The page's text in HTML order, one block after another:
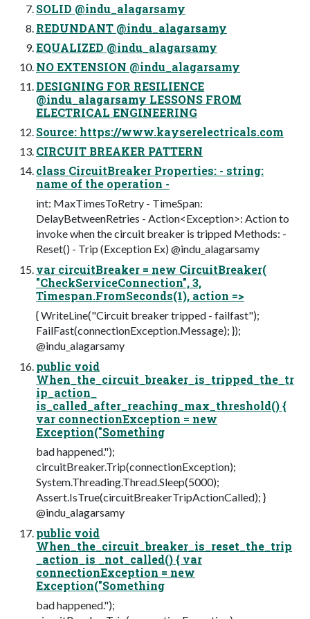
SOLID @indu_alagarsamy
REDUNDANT @indu_alagarsamy
EQUALIZED @indu_alagarsamy
NO EXTENSION @indu_alagarsamy
DESIGNING FOR RESILIENCE
@indu_alagarsamy LESSONS FROM
ELECTRICAL ENGINEERING
Source: https://www.kayserelectricals.com
CIRCUIT BREAKER PATTERN
class CircuitBreaker Properties: - string:
name of the operation -
int: MaxTimesToRetry - TimeSpan:
DelayBetweenRetries - Action<Exception>: Action to
invoke when the circuit breaker is tripped Methods: -
Reset() - Trip (Exception Ex) @indu_alagarsamy
var circuitBreaker = new CircuitBreaker(
"CheckServiceConnection", 3,
Timespan.FromSeconds(1), action =>
{ WriteLine("Circuit breaker tripped - failfast");
FailFast(connectionException.Message); });
@indu_alagarsamy
public void
When_the_circuit_breaker_is_tripped_the_tr
ip_action_
is_called_after_reaching_max_threshold() {
var connectionException = new
Exception("Something
bad happened.");
circuitBreaker.Trip(connectionException);
System.Threading.Thread.Sleep(5000);
Assert.IsTrue(circuitBreakerTripActionCalled); }
@indu_alagarsamy
public void
When_the_circuit_breaker_is_reset_the_trip
_action_is _not_called() { var
connectionException = new
Exception("Something
bad happened.");